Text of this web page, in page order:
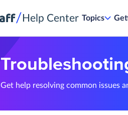
/ Help Center Topics
Get help resolving common issues